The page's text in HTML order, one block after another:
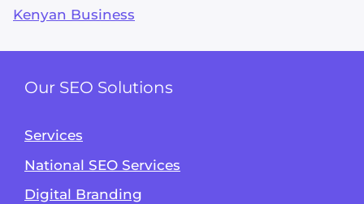
Kenyan Business
Our SEO Solutions
Services
National SEO Services
Digital Branding